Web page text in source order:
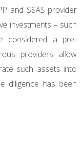
and SSAS provider
investments – such
considered a pre-
providers allow
such assets into
diligence has been